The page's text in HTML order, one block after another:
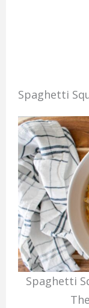
Spaghetti
Spaghetti